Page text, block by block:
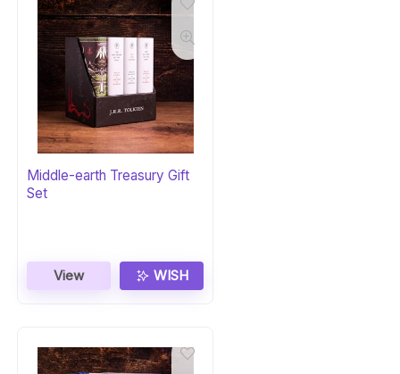
Middle-earth Treasury Gift
Set
View WISH